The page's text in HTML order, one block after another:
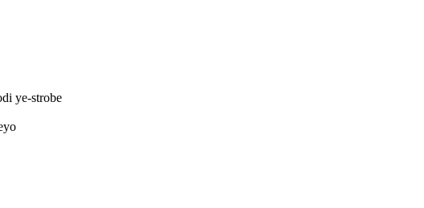
ye-strobe